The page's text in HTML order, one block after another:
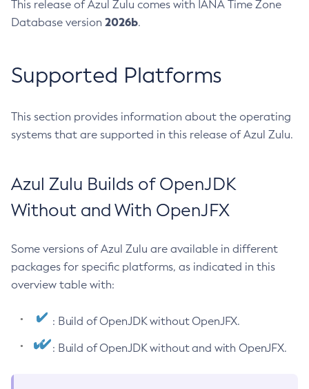
This release of Azul Zulu comes with IANA Time Zone
Database version 2026b.
Supported Platforms
This section provides information about the operating
systems that are supported in this release of Azul Zulu.
Azul Zulu Builds of OpenJDK
Without and With OpenJFX
Some versions of Azul Zulu are available in different
packages for specific platforms, as indicated in this
overview table with:
: Build of OpenJDK without OpenJFX.
: Build of OpenJDK without and with OpenJFX.